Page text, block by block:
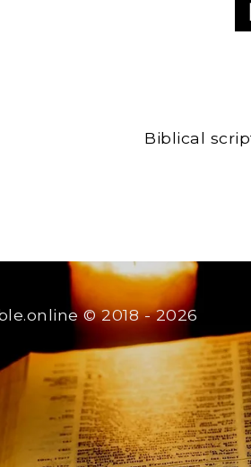
Biblical
© 2018 - 2026